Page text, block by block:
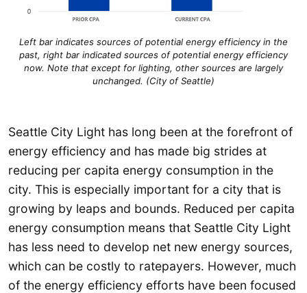
Left bar indicates sources of potential energy efficiency in the
past, right bar indicated sources of potential energy efficiency
now. Note that except for lighting, other sources are largely
unchanged. (City of Seattle)
Seattle City Light has long been at the forefront of
energy efficiency and has made big strides at
reducing per capita energy consumption in the
city. This is especially important for a city that is
growing by leaps and bounds. Reduced per capita
energy consumption means that Seattle City Light
has less need to develop net new energy sources,
which can be costly to ratepayers. However, much
of the energy efficiency efforts have been focused